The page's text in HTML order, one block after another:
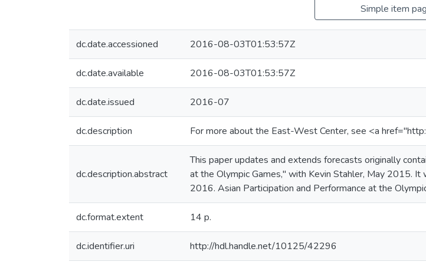
Simple item
dc.date.accessioned 2016-08-03T01:53:57Z
dc.date.available 2016-08-03T01:53:57Z
dc.date.issued 2016-07
dc.description For more about the East-West Center, see <a
dc.description.abstract
This paper updates and extends forecasts originally
at the Olympic Games," with Kevin Stahler, May 2015. It
2016. Asian Participation and Performance at the
dc.format.extent 14 p.
dc.identifier.uri http://hdl.handle.net/10125/42296